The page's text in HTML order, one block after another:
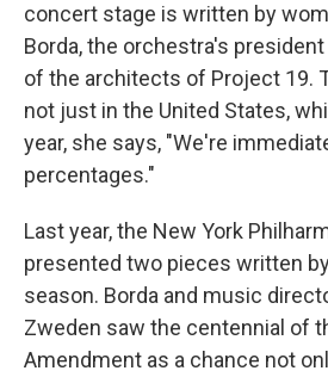
concert stage is written by
Borda, the orchestra's president
of the architects of Project 19.
not just in the United States,
year, she says, "We're
percentages."
Last year, the New York
presented two pieces written by
season. Borda and music
Zweden saw the centennial of
Amendment as a chance not